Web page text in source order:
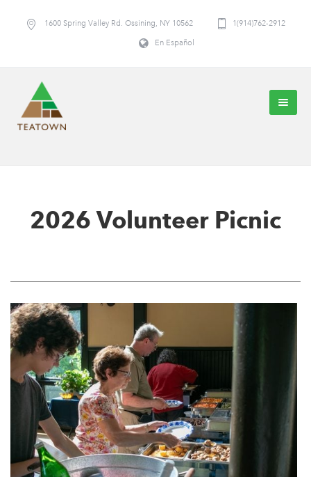
1600 Spring Valley Rd. Ossining, NY 10562 1(914)762-2912
En Español
2026 Volunteer Picnic